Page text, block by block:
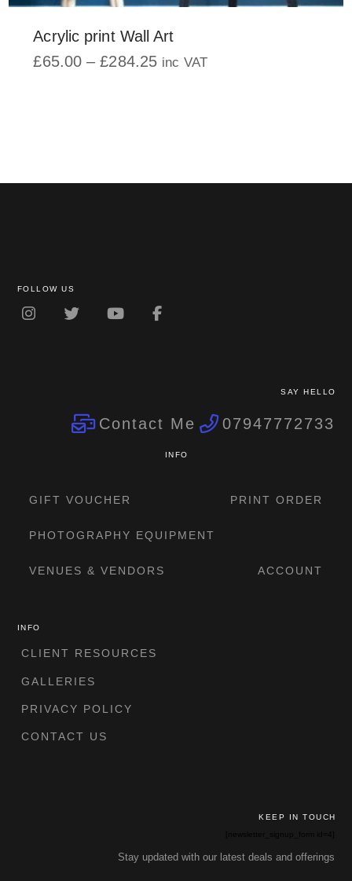
Acrylic print Wall Art
£65.00 – £284.25Price
inc VAT
The
on
the
FOLLOW US
SAY HELLO
Contact Me 07947772733
INFO
GIFT VOUCHER PRINT ORDER
PHOTOGRAPHY EQUIPMENT
VENUES & VENDORS ACCOUNT
INFO
CLIENT RESOURCES
GALLERIES
PRIVACY POLICY
CONTACT US
KEEP IN TOUCH
Stay updated with our latest deals and offerings